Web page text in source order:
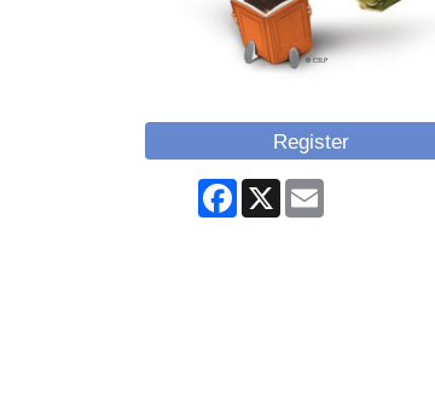
Register
Facebook
X Email